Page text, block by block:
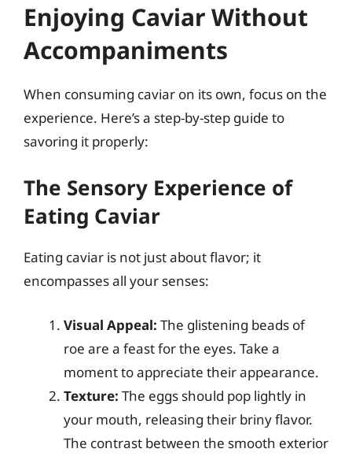
Enjoying Caviar Without
Accompaniments
When consuming caviar on its own, focus on the
experience. Here’s a step-by-step guide to
savoring it properly:
The Sensory Experience of
Eating Caviar
Eating caviar is not just about flavor; it
encompasses all your senses:
Visual Appeal: The glistening beads of
roe are a feast for the eyes. Take a
moment to appreciate their appearance.
Texture: The eggs should pop lightly in
your mouth, releasing their briny flavor.
The contrast between the smooth exterior